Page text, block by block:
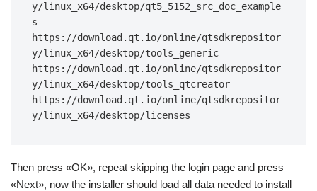
y/linux_x64/desktop/qt5_5152_src_doc_example
s
https://download.qt.io/online/qtsdkrepositor
y/linux_x64/desktop/tools_generic
https://download.qt.io/online/qtsdkrepositor
y/linux_x64/desktop/tools_qtcreator
https://download.qt.io/online/qtsdkrepositor
y/linux_x64/desktop/licenses
Then press «OK», repeat skipping the login page and press
«Next», now the installer should load all data needed to install